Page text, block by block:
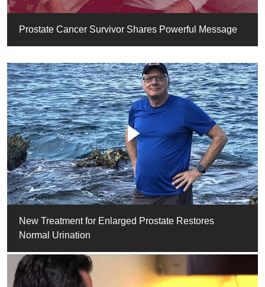
Prostate Cancer Survivor Shares Powerful Message
New Treatment for Enlarged Prostate Restores
Normal Urination